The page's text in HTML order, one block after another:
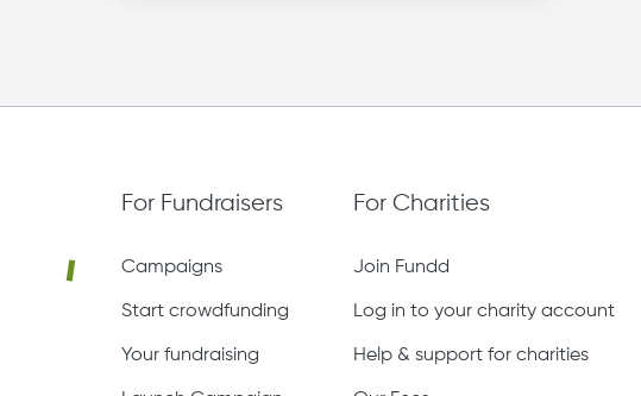
For Fundraisers
Campaigns
Start crowdfunding
Your fundraising
For Charities
Join Fundd
Log in to your charity account
Help & support for charities